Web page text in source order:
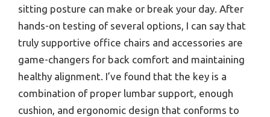
sitting posture can make or break your day. After
hands-on testing of several options, I can say that
truly supportive office chairs and accessories are
game-changers for back comfort and maintaining
healthy alignment. I’ve found that the key is a
combination of proper lumbar support, enough
cushion, and ergonomic design that conforms to